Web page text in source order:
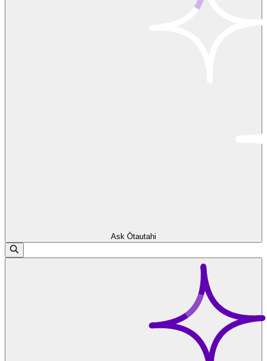
Ask Ōtautahi